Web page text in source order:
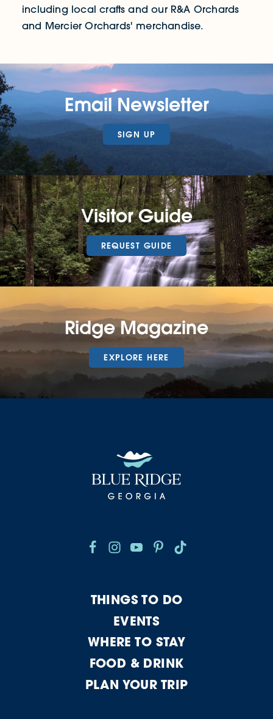
including local crafts and our R&A Orchards
and Mercier Orchards' merchandise.
Email Newsletter
SIGN UP
Visitor Guide
REQUEST GUIDE
Ridge Magazine
EXPLORE HERE
THINGS TO DO
EVENTS
WHERE TO STAY
FOOD & DRINK
PLAN YOUR TRIP